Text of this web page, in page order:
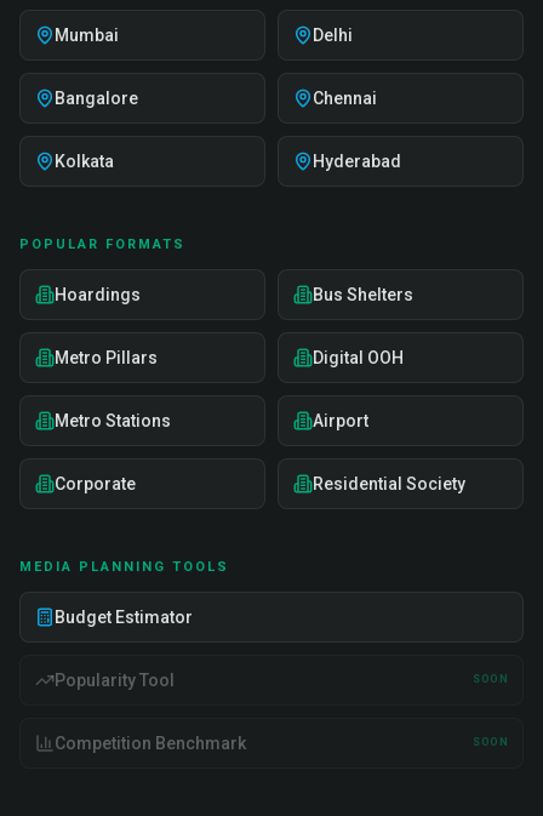
Mumbai Delhi
Bangalore Chennai
Kolkata Hyderabad
POPULAR FORMATS
Hoardings Bus Shelters
Metro Pillars Digital OOH
Metro Stations Airport
Corporate Residential Society
MEDIA PLANNING TOOLS
Budget Estimator
Popularity Tool SOON
Competition Benchmark SOON